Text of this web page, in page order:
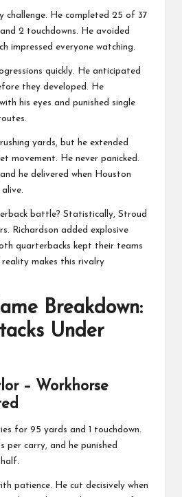
challenge. He completed 25 of 37
2 touchdowns. He avoided
impressed everyone watching.
quickly. He anticipated
they developed. He
his eyes and punished single
yards, but he extended
movement. He never panicked.
he delivered when Houston
battle? Statistically, Stroud
Richardson added explosive
quarterbacks kept their teams
makes this rivalry
Breakdown:
Under
– Workhorse
for 95 yards and 1 touchdown.
per carry, and he punished
patience. He cut decisively when